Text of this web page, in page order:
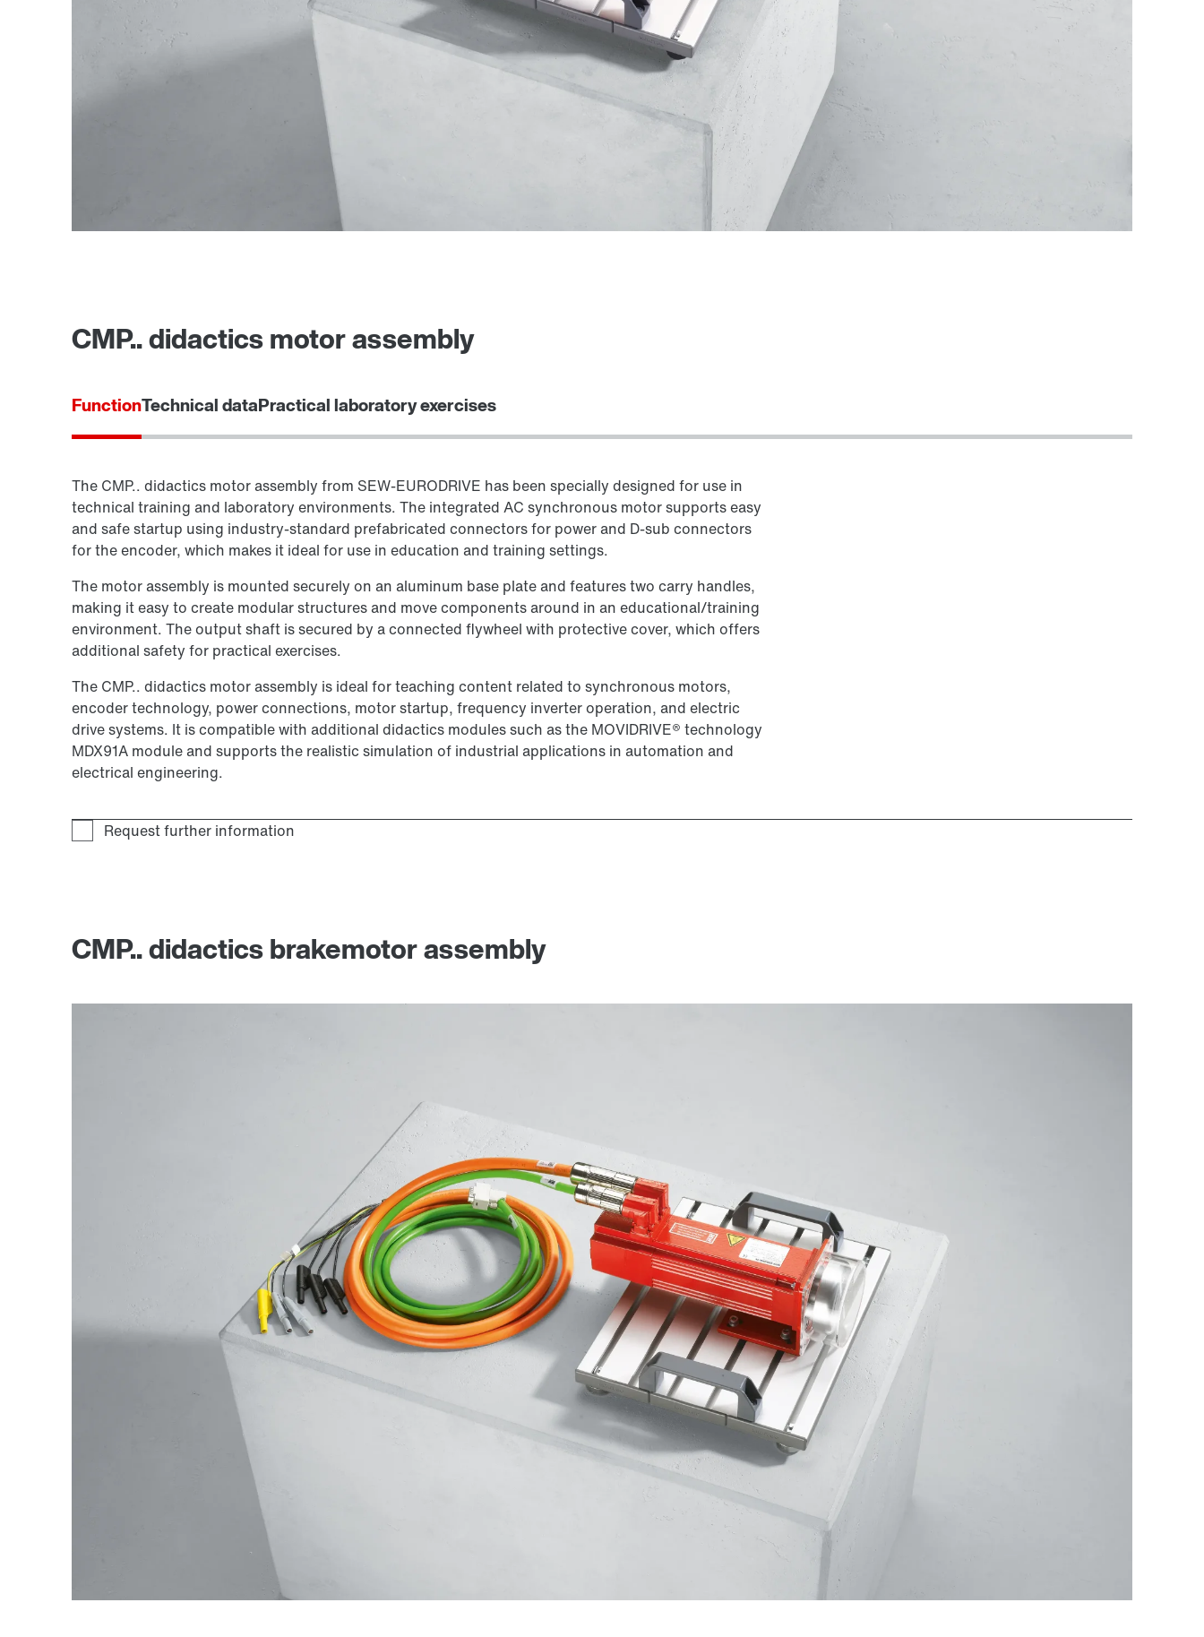
CMP.. didactics motor assembly
FunctionTechnical dataPractical laboratory exercises
The CMP.. didactics motor assembly from SEW‑EURODRIVE has been specially designed for use in
technical training and laboratory environments. The integrated AC synchronous motor supports easy
and safe startup using industry-standard prefabricated connectors for power and D-sub connectors
for the encoder, which makes it ideal for use in education and training settings.
The motor assembly is mounted securely on an aluminum base plate and features two carry handles,
making it easy to create modular structures and move components around in an educational/training
environment. The output shaft is secured by a connected flywheel with protective cover, which offers
additional safety for practical exercises.
The CMP.. didactics motor assembly is ideal for teaching content related to synchronous motors,
encoder technology, power connections, motor startup, frequency inverter operation, and electric
drive systems. It is compatible with additional didactics modules such as the MOVIDRIVE® technology
MDX91A module and supports the realistic simulation of industrial applications in automation and
electrical engineering.
CMP.. didactics brakemotor assembly